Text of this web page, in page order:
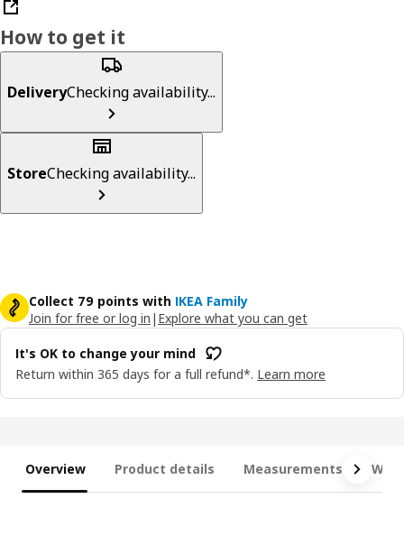
How to get it
DeliveryChecking availability...
StoreChecking availability...
Collect 79 points with IKEA Family
Join for free or log in | Explore what you can get
It's OK to change your mind
Return within 365 days for a full refund*. Learn more
Overview Product details Measurements